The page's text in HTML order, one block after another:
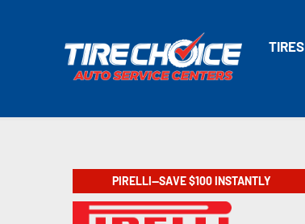
TIRES
PIRELLI—SAVE $100 INSTANTLY